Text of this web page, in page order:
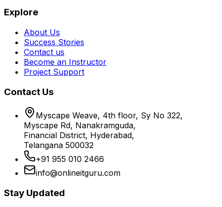
Explore
About Us
Success Stories
Contact us
Become an Instructor
Project Support
Contact Us
Myscape Weave, 4th floor, Sy No 322,
Myscape Rd, Nanakramguda,
Financial District, Hyderabad,
Telangana 500032
+91 955 010 2466
info@onlineitguru.com
Stay Updated